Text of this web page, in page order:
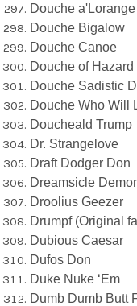
Douche a'Lorange
Douche Bigalow
Douche Canoe
Douche of Hazard
Douche Sadistic
Douche Who Will
Doucheald Trump
Dr. Strangelove
Draft Dodger Don
Dreamsicle
Droolius Geezer
Drumpf (Original
Dubious Caesar
Dufos Don
Duke Nuke ‘Em
Dumb Dumb Butt